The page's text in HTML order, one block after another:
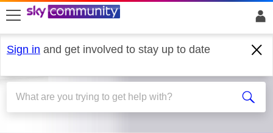
skip to search
skip to content
skip to footer
Sign in and get involved to stay up to date
Sky Q